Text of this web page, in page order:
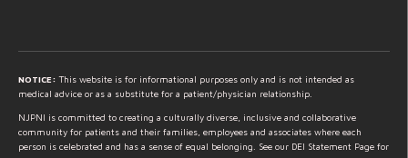
NOTICE: This website is for informational purposes only and is not intended as
medical advice or as a substitute for a patient/physician relationship.
NJPNI is committed to creating a culturally diverse, inclusive and collaborative
community for patients and their families, employees and associates where each
person is celebrated and has a sense of equal belonging. See our DEI Statement Page for